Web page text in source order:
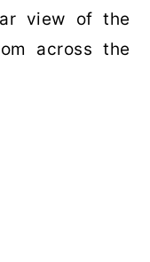
view of the
across the